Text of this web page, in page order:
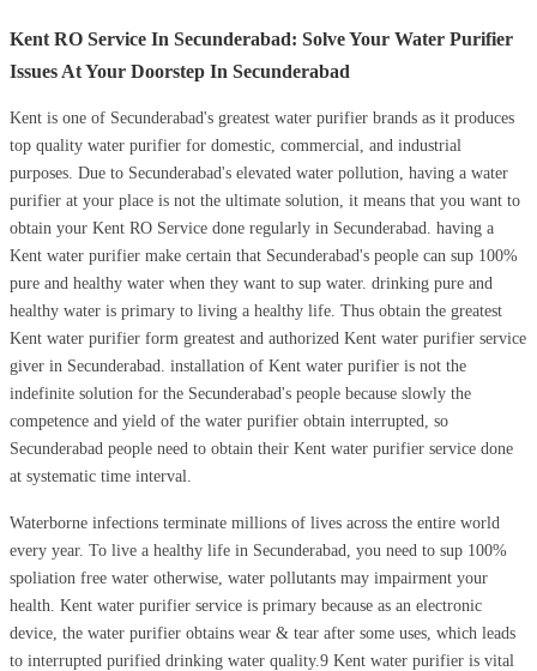
Kent RO Service In Secunderabad: Solve Your Water Purifier
Issues At Your Doorstep In Secunderabad
Kent is one of Secunderabad's greatest water purifier brands as it produces
top quality water purifier for domestic, commercial, and industrial
purposes. Due to Secunderabad's elevated water pollution, having a water
purifier at your place is not the ultimate solution, it means that you want to
obtain your Kent RO Service done regularly in Secunderabad. having a
Kent water purifier make certain that Secunderabad's people can sup 100%
pure and healthy water when they want to sup water. drinking pure and
healthy water is primary to living a healthy life. Thus obtain the greatest
Kent water purifier form greatest and authorized Kent water purifier service
giver in Secunderabad. installation of Kent water purifier is not the
indefinite solution for the Secunderabad's people because slowly the
competence and yield of the water purifier obtain interrupted, so
Secunderabad people need to obtain their Kent water purifier service done
at systematic time interval.
Waterborne infections terminate millions of lives across the entire world
every year. To live a healthy life in Secunderabad, you need to sup 100%
spoliation free water otherwise, water pollutants may impairment your
health. Kent water purifier service is primary because as an electronic
device, the water purifier obtains wear & tear after some uses, which leads
to interrupted purified drinking water quality.9 Kent water purifier is vital